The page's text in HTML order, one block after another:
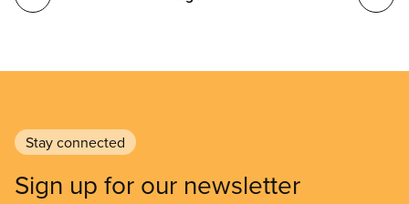
Stay connected
Sign up for our newsletter